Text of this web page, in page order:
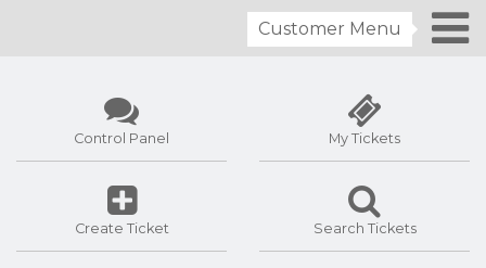
Customer Menu
Control Panel My Tickets
Create Ticket Search Tickets